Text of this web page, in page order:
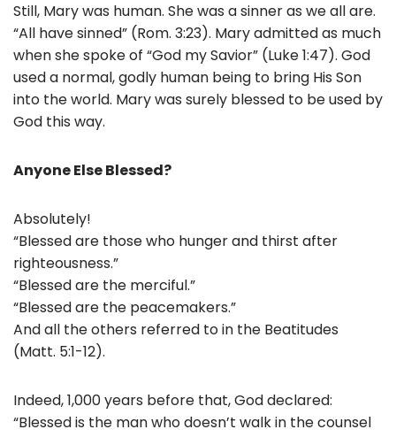
Still, Mary was human. She was a sinner as we all are.
“All have sinned” (Rom. 3:23). Mary admitted as much
when she spoke of “God my Savior” (Luke 1:47). God
used a normal, godly human being to bring His Son
into the world. Mary was surely blessed to be used by
God this way.
Anyone Else Blessed?
Absolutely!
“Blessed are those who hunger and thirst after
righteousness.”
“Blessed are the merciful.”
“Blessed are the peacemakers.”
And all the others referred to in the Beatitudes
(Matt. 5:1-12).
Indeed, 1,000 years before that, God declared:
“Blessed is the man who doesn’t walk in the counsel